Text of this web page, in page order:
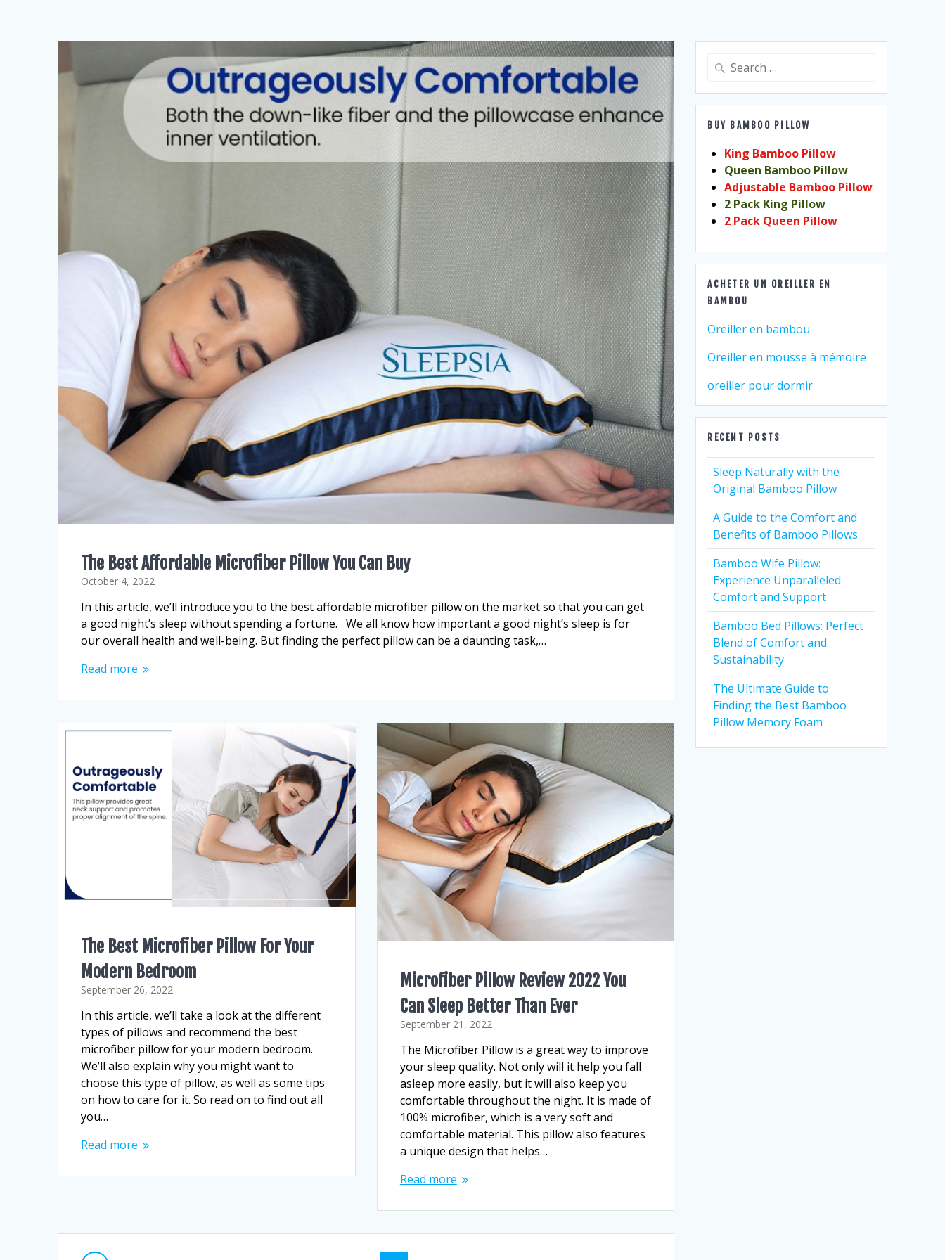
The Best Affordable Microfiber Pillow You Can Buy
October 4, 2022
In this article, we’ll introduce you to the best affordable microfiber pillow on the market so that you can get
a good night’s sleep without spending a fortune. We all know how important a good night’s sleep is for
our overall health and well-being. But finding the perfect pillow can be a daunting task,…
Read more
The Best Microfiber Pillow For Your
Modern Bedroom
September 26, 2022
In this article, we’ll take a look at the different
types of pillows and recommend the best
microfiber pillow for your modern bedroom.
We’ll also explain why you might want to
choose this type of pillow, as well as some tips
on how to care for it. So read on to find out all
you…
Read more
Microfiber Pillow Review 2022 You
Can Sleep Better Than Ever
September 21, 2022
The Microfiber Pillow is a great way to improve
your sleep quality. Not only will it help you fall
asleep more easily, but it will also keep you
comfortable throughout the night. It is made of
100% microfiber, which is a very soft and
comfortable material. This pillow also features
a unique design that helps…
Read more
Posts
Search
BUY BAMBOO PILLOW
King Bamboo Pillow
Queen Bamboo Pillow
Adjustable Bamboo Pillow
2 Pack King Pillow
2 Pack Queen Pillow
ACHETER UN OREILLER EN
BAMBOU
Oreiller en bambou
Oreiller en mousse à mémoire
oreiller pour dormir
RECENT POSTS
Sleep Naturally with the
Original Bamboo Pillow
A Guide to the Comfort and
Benefits of Bamboo Pillows
Bamboo Wife Pillow:
Experience Unparalleled
Comfort and Support
Bamboo Bed Pillows: Perfect
Blend of Comfort and
Sustainability
The Ultimate Guide to
Finding the Best Bamboo
Pillow Memory Foam